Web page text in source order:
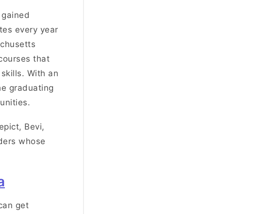
every year
that
With an
graduating
Bevi,
whose
get